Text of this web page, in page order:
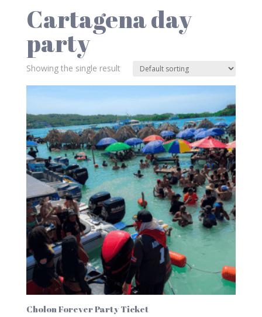
Cartagena day
party
Showing the single result
Cholon Forever Party Ticket